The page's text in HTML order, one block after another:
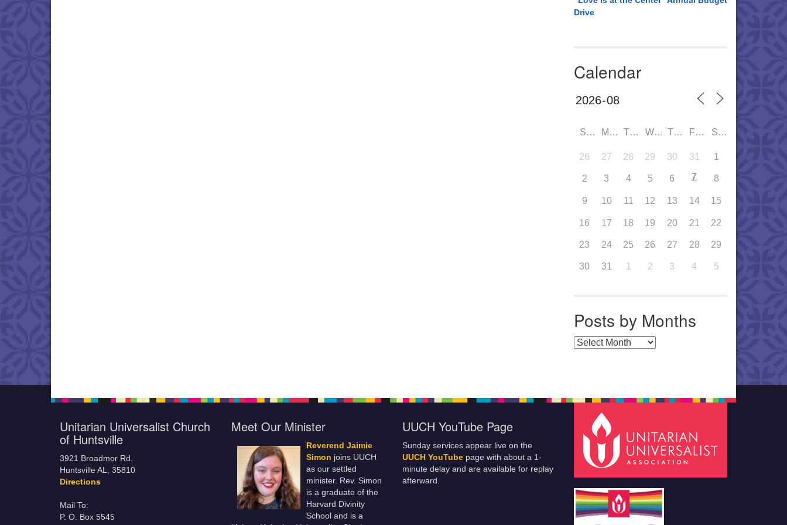
Drive
Calendar
SUN MON TUE WED THU FRI SAT
26 27 28 29 30 31 1
2 3 4 5 6 7 8
9 10 11 12 13 14 15
16 17 18 19 20 21 22
23 24 25 26 27 28 29
30 31 1 2 3 4 5
Posts by Months
Posts by Months
Unitarian Universalist Church
of Huntsville
3921 Broadmor Rd.
Huntsville AL, 35810
Directions
Mail To:
P. O. Box 5545
Meet Our Minister
Reverend Jaimie
Simon joins UUCH
as our settled
minister. Rev. Simon
is a graduate of the
Harvard Divinity
School and is a
UUCH YouTube Page
Sunday services appear live on the
UUCH YouTube page with about a 1-
minute delay and are available for replay
afterward.